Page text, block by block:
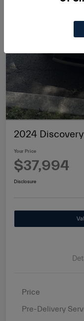
2024
Your Price
$37,994
Disclosure
Price
Pre-Delivery